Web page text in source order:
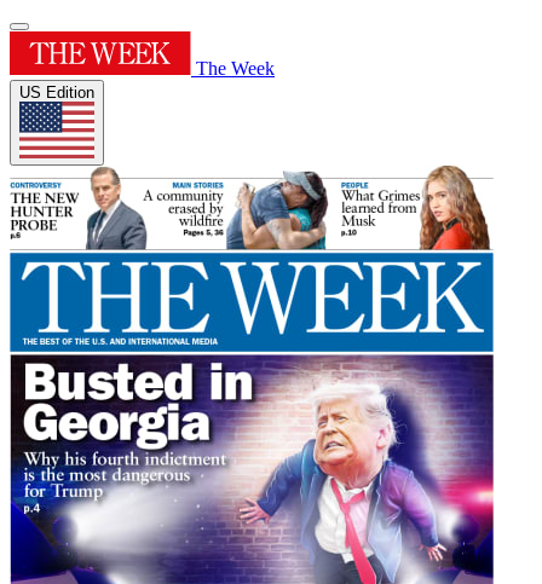
The Week
US Edition